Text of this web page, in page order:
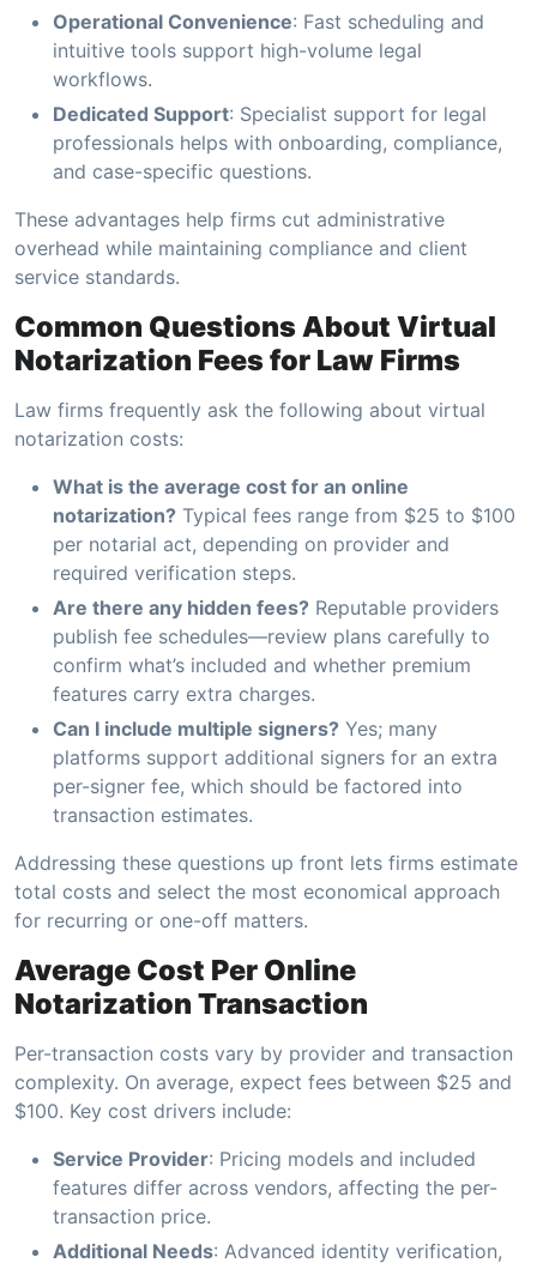
Operational Convenience: Fast scheduling and
intuitive tools support high-volume legal
workflows.
Dedicated Support: Specialist support for legal
professionals helps with onboarding, compliance,
and case-specific questions.
These advantages help firms cut administrative
overhead while maintaining compliance and client
service standards.
Common Questions About Virtual
Notarization Fees for Law Firms
Law firms frequently ask the following about virtual
notarization costs:
What is the average cost for an online
notarization? Typical fees range from $25 to $100
per notarial act, depending on provider and
required verification steps.
Are there any hidden fees? Reputable providers
publish fee schedules—review plans carefully to
confirm what’s included and whether premium
features carry extra charges.
Can I include multiple signers? Yes; many
platforms support additional signers for an extra
per-signer fee, which should be factored into
transaction estimates.
Addressing these questions up front lets firms estimate
total costs and select the most economical approach
for recurring or one-off matters.
Average Cost Per Online
Notarization Transaction
Per-transaction costs vary by provider and transaction
complexity. On average, expect fees between $25 and
$100. Key cost drivers include:
Service Provider: Pricing models and included
features differ across vendors, affecting the per-
transaction price.
Additional Needs: Advanced identity verification,